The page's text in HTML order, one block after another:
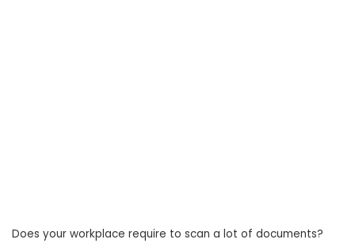
Does your workplace require to scan a lot of documents?